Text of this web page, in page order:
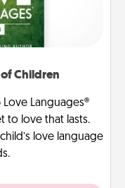
Children
Love Languages®
to love that lasts.
love language